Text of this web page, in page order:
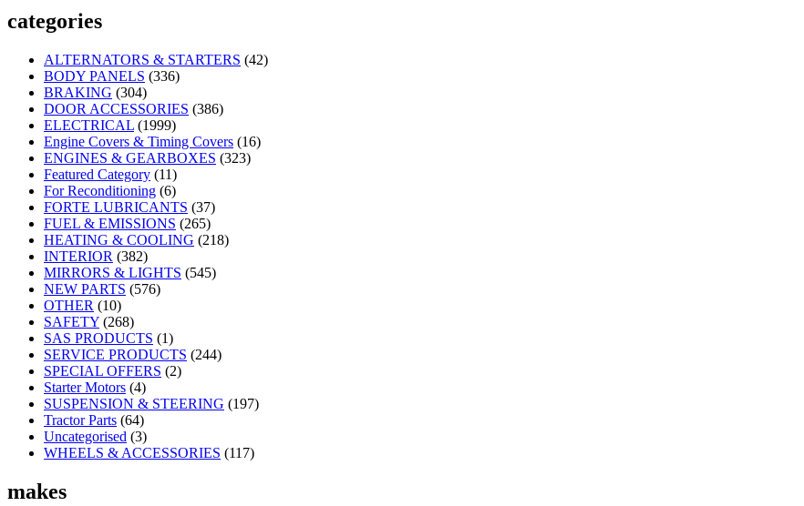
categories
ALTERNATORS & STARTERS (42)
BODY PANELS (336)
BRAKING (304)
DOOR ACCESSORIES (386)
ELECTRICAL (1999)
Engine Covers & Timing Covers (16)
ENGINES & GEARBOXES (323)
Featured Category (11)
For Reconditioning (6)
FORTE LUBRICANTS (37)
FUEL & EMISSIONS (265)
HEATING & COOLING (218)
INTERIOR (382)
MIRRORS & LIGHTS (545)
NEW PARTS (576)
OTHER (10)
SAFETY (268)
SAS PRODUCTS (1)
SERVICE PRODUCTS (244)
SPECIAL OFFERS (2)
Starter Motors (4)
SUSPENSION & STEERING (197)
Tractor Parts (64)
Uncategorised (3)
WHEELS & ACCESSORIES (117)
makes